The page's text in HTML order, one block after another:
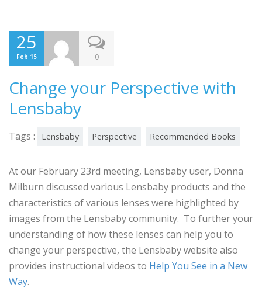
25
Feb 15 0
Change your Perspective with
Lensbaby
Tags : Lensbaby Perspective Recommended Books
At our February 23rd meeting, Lensbaby user, Donna
Milburn discussed various Lensbaby products and the
characteristics of various lenses were highlighted by
images from the Lensbaby community. To further your
understanding of how these lenses can help you to
change your perspective, the Lensbaby website also
provides instructional videos to Help You See in a New
Way.